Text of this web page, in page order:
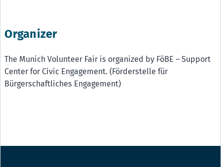
Organizer
The Munich Volunteer Fair is organized by FöBE – Support
Center for Civic Engagement. (Förderstelle für
Bürgerschaftliches Engagement)